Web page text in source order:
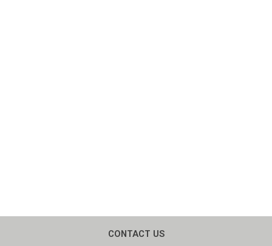
CONTACT US